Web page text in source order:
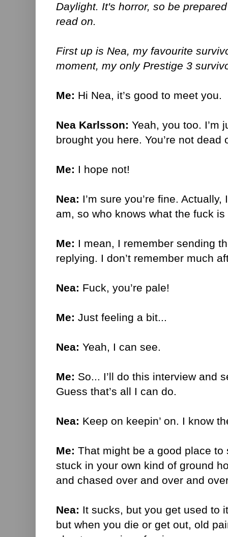
Daylight. It's horror, so be
read on.
First up is Nea, my favourite
moment, my only Prestige 3
Me: Hi Nea, it’s good to meet you.
Nea Karlsson: Yeah, you too. I’m
brought you here. You’re not dead
Me: I hope not!
Nea: I’m sure you’re fine.
am, so who knows what the fuck
Me: I mean, I remember sending
replying. I don’t remember much
Nea: Fuck, you’re pale!
Me: Just feeling a bit...
Nea: Yeah, I can see.
Me: So... I’ll do this interview and
Guess that’s all I can do.
Nea: Keep on keepin’ on. I know
Me: That might be a good place to
stuck in your own kind of ground
and chased over and over and
Nea: It sucks, but you get used to
but when you die or get out, old